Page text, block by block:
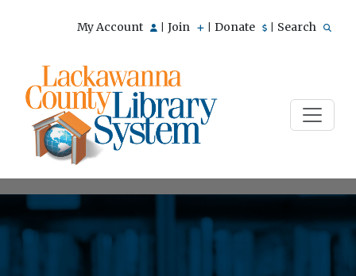
My Account Join Donate Search